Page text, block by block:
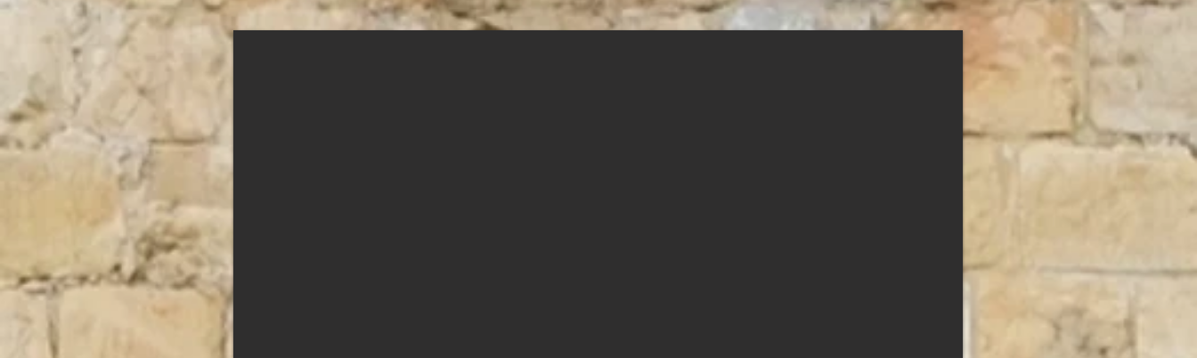
Knight School
Learn about what it takes to be a
Knight, both on and off the
battlefield. See if you can follow
instructions as you discover how a
child went through the process to
become a Knight. If you perform
well, and show proficiency with a
sword, then you might be granted
the greatest honour most could
hope for in the Medieval world and
be granted your very own